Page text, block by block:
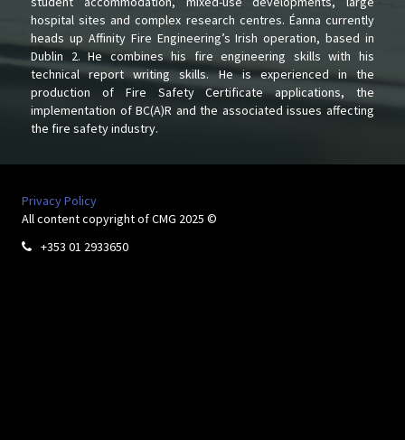
hospital sites and complex research centres. Éanna currently
heads up Affinity Fire Engineering’s Irish operation, based in
Dublin 2. He combines his fire engineering skills with his
technical report writing skills. He is experienced in the
production of Fire Safety Certificate applications, the
implementation of BC(A)R and the associated issues affecting
the fire safety industry.
Privacy Policy
All content copyright of CMG 2025 ©
 +353 01 2933650